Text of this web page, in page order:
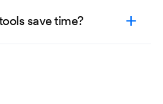
save time?